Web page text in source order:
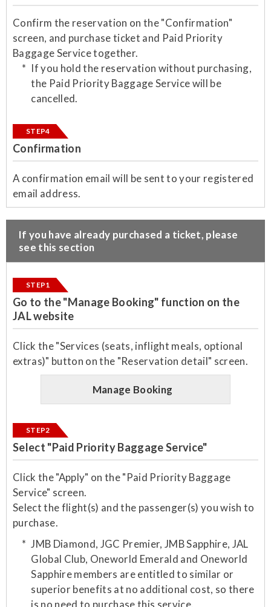
Confirm the reservation on the "Confirmation"
screen, and purchase ticket and Paid Priority
Baggage Service together.
If you hold the reservation without purchasing,
the Paid Priority Baggage Service will be
cancelled.
STEP4
Confirmation
​A confirmation email will be sent to your registered
email address.
​If you have already purchased a ticket, please
see this section
STEP1
Go to the "Manage Booking" function on the
JAL website
Click the "Services (seats, inflight meals, optional
extras)" button on the "Reservation detail" screen.
Manage Booking
STEP2
Select "Paid Priority Baggage Service"
Click the "Apply" on the "Paid Priority Baggage
Service" screen.
Select the flight(s) and the passenger(s) you wish to
purchase.​
JMB Diamond, JGC Premier, JMB Sapphire, JAL
Global Club, Oneworld Emerald and Oneworld
Sapphire members are entitled to similar or
superior benefits at no additional cost, so there
is no need to purchase this service.